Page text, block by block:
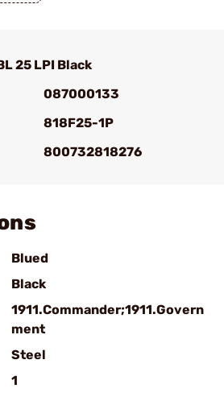
25 LPI Black
087000133
818F25-1P
800732818276
Blued
Black
1911.Commander;1911.Govern
ment
Steel
1